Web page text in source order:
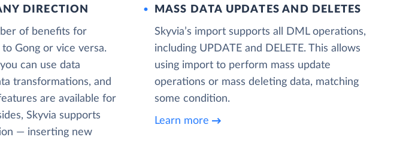
DIRECTION
of benefits for
Gong or vice versa.
can use data
transformations, and
are available for
Skyvia supports
— inserting new
MASS DATA UPDATES AND DELETES
Skyvia’s import supports all DML operations,
including UPDATE and DELETE. This allows
using import to perform mass update
operations or mass deleting data, matching
some condition.
Learn more